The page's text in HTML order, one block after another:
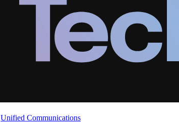
Unified Communications